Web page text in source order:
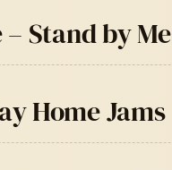
Stand by Me
Home Jams